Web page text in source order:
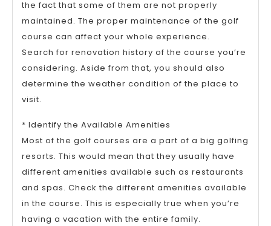
the fact that some of them are not properly
maintained. The proper maintenance of the golf
course can affect your whole experience.
Search for renovation history of the course you’re
considering. Aside from that, you should also
determine the weather condition of the place to
visit.
* Identify the Available Amenities
Most of the golf courses are a part of a big golfing
resorts. This would mean that they usually have
different amenities available such as restaurants
and spas. Check the different amenities available
in the course. This is especially true when you’re
having a vacation with the entire family.